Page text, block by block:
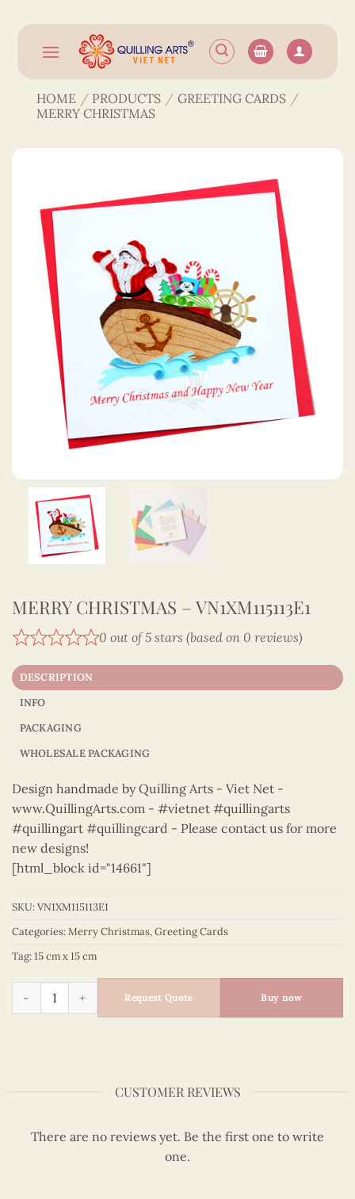
content
HOME / PRODUCTS / GREETING CARDS /
MERRY CHRISTMAS
MERRY CHRISTMAS – VN1XM115113E1
0 out of 5 stars (based on 0 reviews)
DESCRIPTION
INFO
PACKAGING
WHOLESALE PACKAGING
Design handmade by Quilling Arts - Viet Net -
www.QuillingArts.com - #vietnet #quillingarts
#quillingart #quillingcard - Please contact us for more
new designs!
[html_block id="14661"]
SKU:VN1XM115113E1
Categories:Merry Christmas,Greeting Cards
Tag:15 cm x 15 cm
Merry Christmas - VN1XM115113E1 quantity
Request Quote Buy now
CUSTOMER REVIEWS
There are no reviews yet. Be the first one to write
one.